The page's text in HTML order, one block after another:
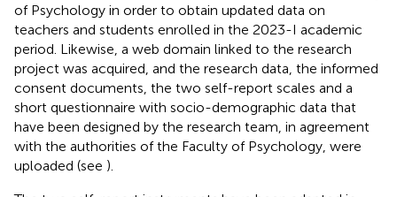
of Psychology in order to obtain updated data on
teachers and students enrolled in the 2023-I academic
period. Likewise, a web domain linked to the research
project was acquired, and the research data, the informed
consent documents, the two self-report scales and a
short questionnaire with socio-demographic data that
have been designed by the research team, in agreement
with the authorities of the Faculty of Psychology, were
uploaded (see ).